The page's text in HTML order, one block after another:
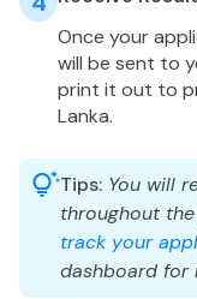
Once your
will be sent to
print it out to
Lanka.
Tips: You will
throughout
track your
dashboard for